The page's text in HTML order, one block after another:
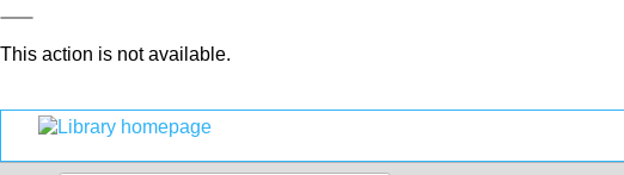
This action is not available.